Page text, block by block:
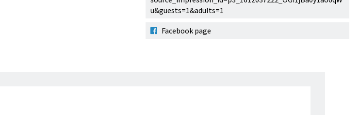
u&guests=1&adults=1
Facebook page